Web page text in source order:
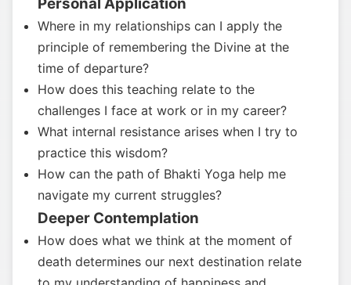
Where in my relationships can I apply the
principle of remembering the Divine at the
time of departure?
How does this teaching relate to the
challenges I face at work or in my career?
What internal resistance arises when I try to
practice this wisdom?
How can the path of Bhakti Yoga help me
navigate my current struggles?
Deeper Contemplation
How does what we think at the moment of
death determines our next destination relate